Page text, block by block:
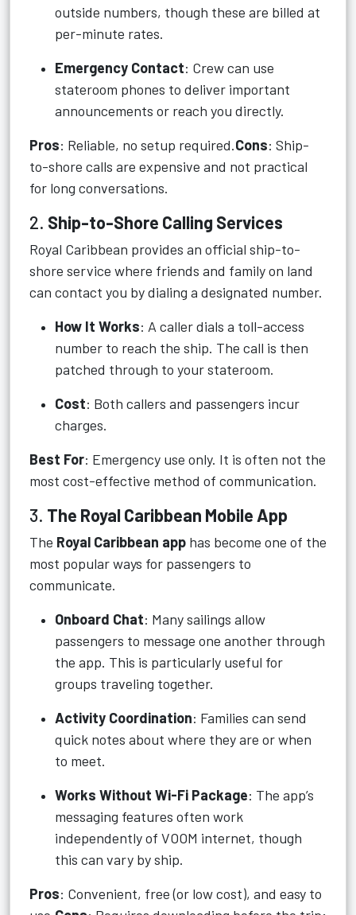
outside numbers, though these are billed at
per-minute rates.
Emergency Contact: Crew can use
stateroom phones to deliver important
announcements or reach you directly.
Pros: Reliable, no setup required.Cons: Ship-
to-shore calls are expensive and not practical
for long conversations.
2. Ship-to-Shore Calling Services
Royal Caribbean provides an official ship-to-
shore service where friends and family on land
can contact you by dialing a designated number.
How It Works: A caller dials a toll-access
number to reach the ship. The call is then
patched through to your stateroom.
Cost: Both callers and passengers incur
charges.
Best For: Emergency use only. It is often not the
most cost-effective method of communication.
3. The Royal Caribbean Mobile App
The Royal Caribbean app has become one of the
most popular ways for passengers to
communicate.
Onboard Chat: Many sailings allow
passengers to message one another through
the app. This is particularly useful for
groups traveling together.
Activity Coordination: Families can send
quick notes about where they are or when
to meet.
Works Without Wi-Fi Package: The app’s
messaging features often work
independently of VOOM internet, though
this can vary by ship.
Pros: Convenient, free (or low cost), and easy to